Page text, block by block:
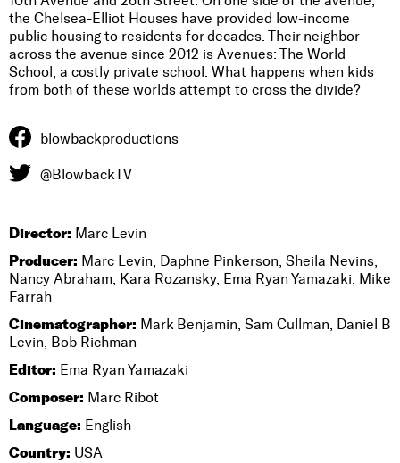
the Chelsea-Elliot Houses have provided low-income
public housing to residents for decades. Their neighbor
across the avenue since 2012 is Avenues: The World
School, a costly private school. What happens when kids
from both of these worlds attempt to cross the divide?
blowbackproductions
@BlowbackTV
Director: Marc Levin
Producer: Marc Levin, Daphne Pinkerson, Sheila Nevins,
Nancy Abraham, Kara Rozansky, Ema Ryan Yamazaki, Mike
Farrah
Cinematographer: Mark Benjamin, Sam Cullman, Daniel B
Levin, Bob Richman
Editor: Ema Ryan Yamazaki
Composer: Marc Ribot
Language: English
Country: USA